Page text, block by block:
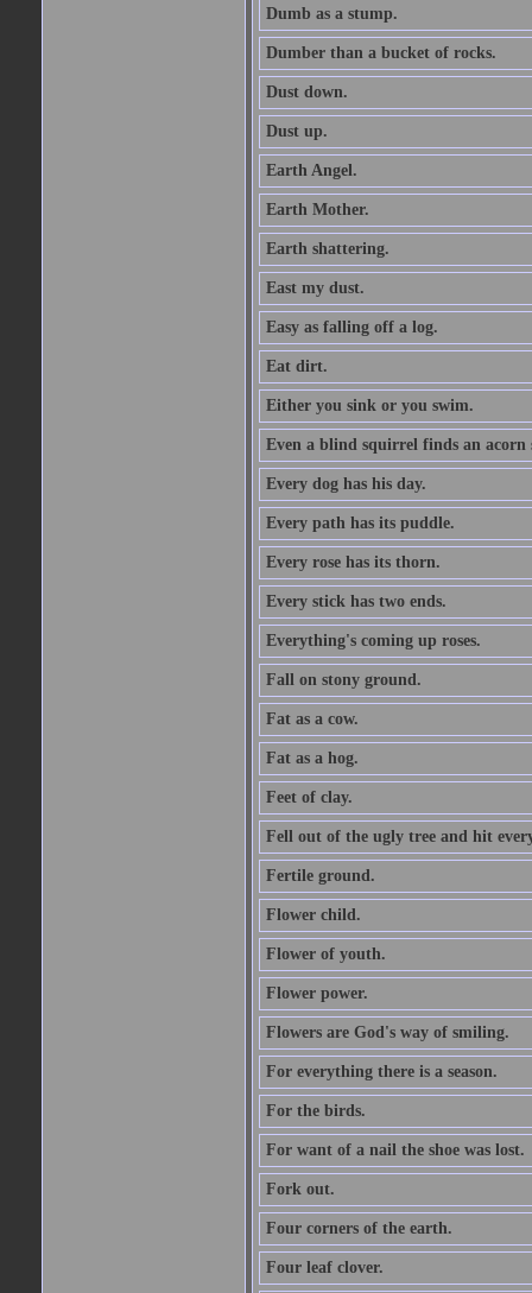
Dumb as a stump.
Dumber than a bucket of rocks.
Dust down.
Dust up.
Earth Angel.
Earth Mother.
Earth shattering.
East my dust.
Easy as falling off a log.
Eat dirt.
Either you sink or you swim.
Even a blind squirrel finds an acorn
Every dog has his day.
Every path has its puddle.
Every rose has its thorn.
Every stick has two ends.
Everything's coming up roses.
Fall on stony ground.
Fat as a cow.
Fat as a hog.
Feet of clay.
Fell out of the ugly tree and hit
Fertile ground.
Flower child.
Flower of youth.
Flower power.
Flowers are God's way of smiling.
For everything there is a season.
For the birds.
For want of a nail the shoe was lost.
Fork out.
Four corners of the earth.
Four leaf clover.